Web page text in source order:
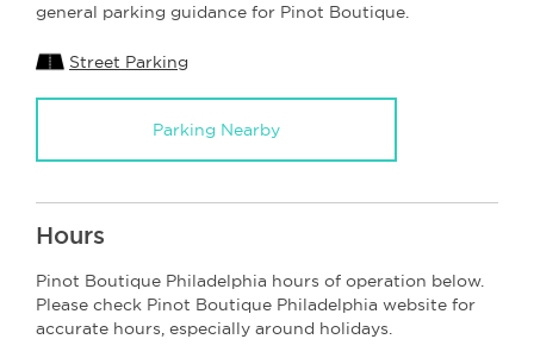
general parking guidance for Pinot Boutique.
Street Parking
Parking Nearby
Hours
Pinot Boutique Philadelphia hours of operation below.
Please check Pinot Boutique Philadelphia website for
accurate hours, especially around holidays.